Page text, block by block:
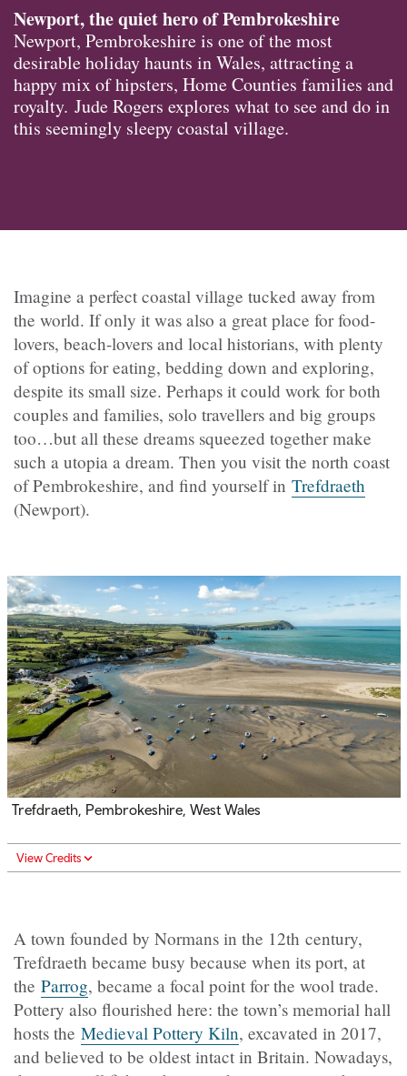
Newport, the quiet hero of Pembrokeshire
Newport, Pembrokeshire is one of the most
desirable holiday haunts in Wales, attracting a
happy mix of hipsters, Home Counties families and
royalty. Jude Rogers explores what to see and do in
this seemingly sleepy coastal village.
Imagine a perfect coastal village tucked away from
the world. If only it was also a great place for food-
lovers, beach-lovers and local historians, with plenty
of options for eating, bedding down and exploring,
despite its small size. Perhaps it could work for both
couples and families, solo travellers and big groups
too…but all these dreams squeezed together make
such a utopia a dream. Then you visit the north coast
of Pembrokeshire, and find yourself in Trefdraeth
(Newport).
Trefdraeth, Pembrokeshire, West Wales
View Credits
A town founded by Normans in the 12th century,
Trefdraeth became busy because when its port, at
the Parrog, became a focal point for the wool trade.
Pottery also flourished here: the town’s memorial hall
hosts the Medieval Pottery Kiln, excavated in 2017,
and believed to be oldest intact in Britain. Nowadays,